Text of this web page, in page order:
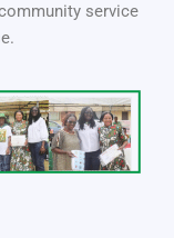
service